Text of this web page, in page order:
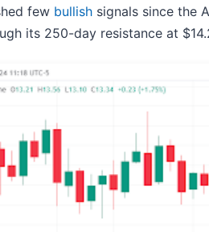
few bullish signals since the
its 250-day resistance at